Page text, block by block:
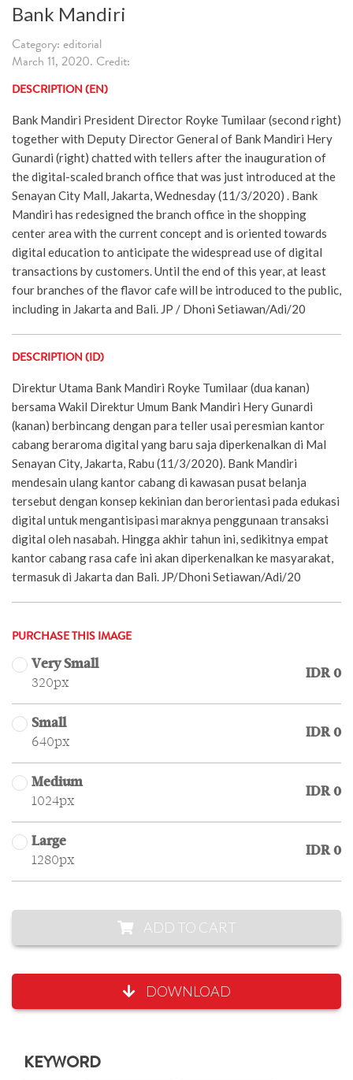
Bank Mandiri
Category: editorial
March 11, 2020. Credit:
DESCRIPTION (EN)
Bank Mandiri President Director Royke Tumilaar (second right)
together with Deputy Director General of Bank Mandiri Hery
Gunardi (right) chatted with tellers after the inauguration of
the digital-scaled branch office that was just introduced at the
Senayan City Mall, Jakarta, Wednesday (11/3/2020) . Bank
Mandiri has redesigned the branch office in the shopping
center area with the current concept and is oriented towards
digital education to anticipate the widespread use of digital
transactions by customers. Until the end of this year, at least
four branches of the flavor cafe will be introduced to the public,
including in Jakarta and Bali. JP / Dhoni Setiawan/Adi/20
DESCRIPTION (ID)
Direktur Utama Bank Mandiri Royke Tumilaar (dua kanan)
bersama Wakil Direktur Umum Bank Mandiri Hery Gunardi
(kanan) berbincang dengan para teller usai peresmian kantor
cabang beraroma digital yang baru saja diperkenalkan di Mal
Senayan City, Jakarta, Rabu (11/3/2020). Bank Mandiri
mendesain ulang kantor cabang di kawasan pusat belanja
tersebut dengan konsep kekinian dan berorientasi pada edukasi
digital untuk mengantisipasi maraknya penggunaan transaksi
digital oleh nasabah. Hingga akhir tahun ini, sedikitnya empat
kantor cabang rasa cafe ini akan diperkenalkan ke masyarakat,
termasuk di Jakarta dan Bali. JP/Dhoni Setiawan/Adi/20
PURCHASE THIS IMAGE
Very Small
320px
IDR 0
Small
640px
IDR 0
Medium
1024px
IDR 0
Large
1280px
IDR 0
ADD TO CART
DOWNLOAD
KEYWORD